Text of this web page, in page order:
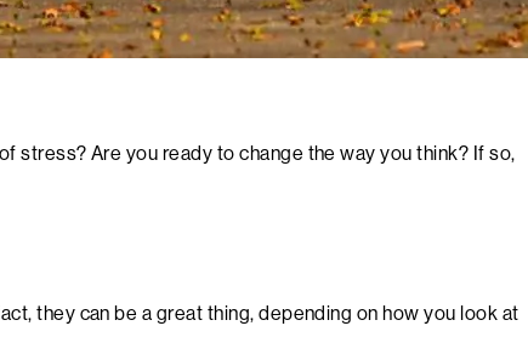
stress? Are you ready to change the way you think? If so,
they can be a great thing, depending on how you look at